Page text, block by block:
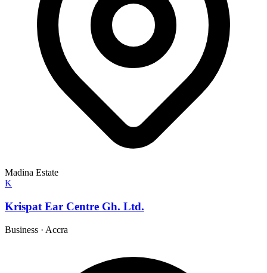
Madina Estate
K
Krispat Ear Centre Gh. Ltd.
Business · Accra